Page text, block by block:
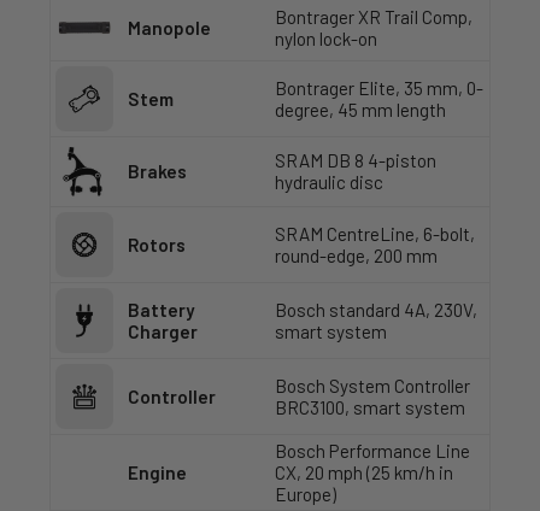
Manopole
Bontrager XR Trail Comp,
nylon lock-on
Stem
Bontrager Elite, 35 mm, 0-
degree, 45 mm length
Brakes
SRAM DB 8 4-piston
hydraulic disc
Rotors
SRAM CentreLine, 6-bolt,
round-edge, 200 mm
Battery
Charger
Bosch standard 4A, 230V,
smart system
Controller
Bosch System Controller
BRC3100, smart system
Engine
Bosch Performance Line
CX, 20 mph (25 km/h in
Europe)